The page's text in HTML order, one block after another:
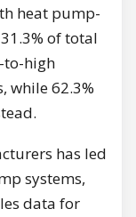
heat pump-
of total
to-high
while 62.3%
has led
systems,
data for